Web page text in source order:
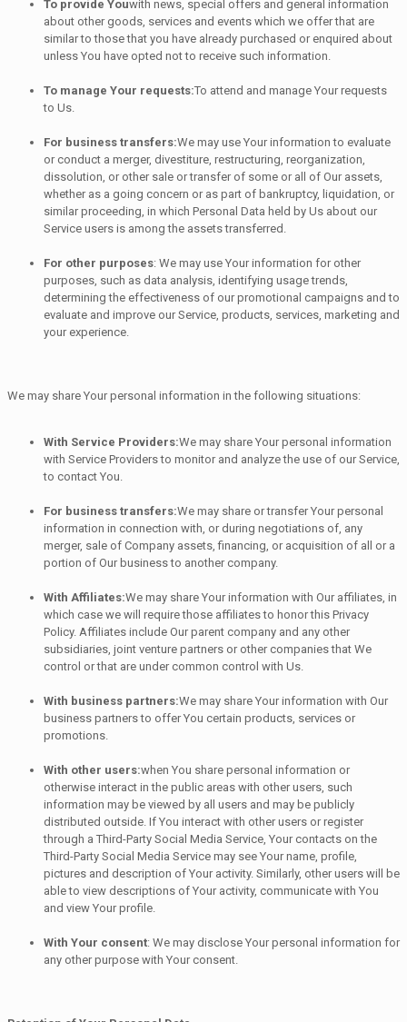
To provide Youwith news, special offers and general information
about other goods, services and events which we offer that are
similar to those that you have already purchased or enquired about
unless You have opted not to receive such information.
To manage Your requests:To attend and manage Your requests
to Us.
For business transfers:We may use Your information to evaluate
or conduct a merger, divestiture, restructuring, reorganization,
dissolution, or other sale or transfer of some or all of Our assets,
whether as a going concern or as part of bankruptcy, liquidation, or
similar proceeding, in which Personal Data held by Us about our
Service users is among the assets transferred.
For other purposes: We may use Your information for other
purposes, such as data analysis, identifying usage trends,
determining the effectiveness of our promotional campaigns and to
evaluate and improve our Service, products, services, marketing and
your experience.
We may share Your personal information in the following situations:
With Service Providers:We may share Your personal information
with Service Providers to monitor and analyze the use of our Service,
to contact You.
For business transfers:We may share or transfer Your personal
information in connection with, or during negotiations of, any
merger, sale of Company assets, financing, or acquisition of all or a
portion of Our business to another company.
With Affiliates:We may share Your information with Our affiliates, in
which case we will require those affiliates to honor this Privacy
Policy. Affiliates include Our parent company and any other
subsidiaries, joint venture partners or other companies that We
control or that are under common control with Us.
With business partners:We may share Your information with Our
business partners to offer You certain products, services or
promotions.
With other users:when You share personal information or
otherwise interact in the public areas with other users, such
information may be viewed by all users and may be publicly
distributed outside. If You interact with other users or register
through a Third-Party Social Media Service, Your contacts on the
Third-Party Social Media Service may see Your name, profile,
pictures and description of Your activity. Similarly, other users will be
able to view descriptions of Your activity, communicate with You
and view Your profile.
With Your consent: We may disclose Your personal information for
any other purpose with Your consent.